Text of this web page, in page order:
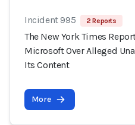
Incident 995 2 Reports
The New York Times
Microsoft Over Alleged
Its Content
More